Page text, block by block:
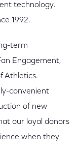
technology.
1992.
term
Engagement,"
Athletics.
convenient
of new
our loyal donors
when they